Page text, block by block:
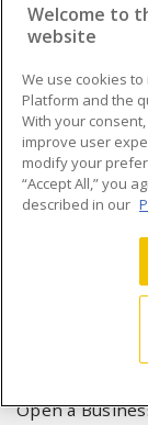
INFORMATION
Compliance
Terms &
Shipping &
Open a
Welcome to
website
We use cookies
Platform and the
With your
improve user
modify your
“Accept All,” you
described in our